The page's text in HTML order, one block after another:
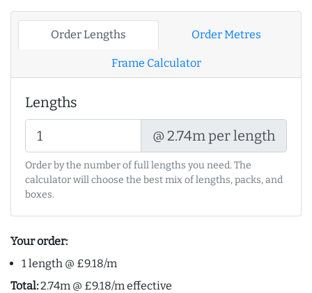
Order Lengths Order Metres
Frame Calculator
Lengths
@ 2.74m per length
Order by the number of full lengths you need. The
calculator will choose the best mix of lengths, packs, and
boxes.
Your order:
1 length @ £9.18/m
Total:2.74m @ £9.18/m effective